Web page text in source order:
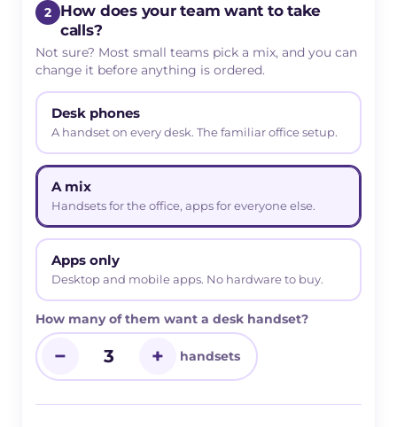
2
How does your team want to take
calls?
Not sure? Most small teams pick a mix, and you can
change it before anything is ordered.
Desk phones
A handset on every desk. The familiar office setup.
A mix
Handsets for the office, apps for everyone else.
Apps only
Desktop and mobile apps. No hardware to buy.
How many of them want a desk handset?
− + handsets